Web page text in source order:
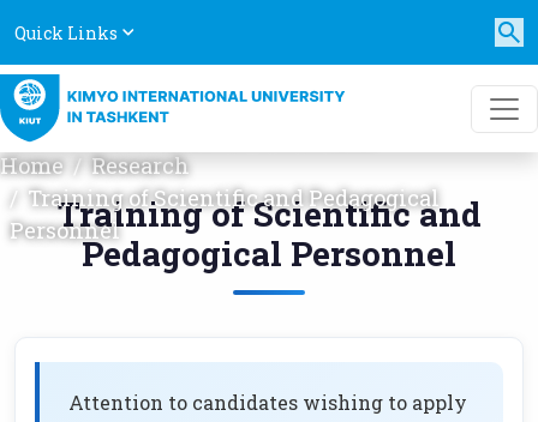
Quick Links
TRAINING OF SCIENTIFIC
AND PEDAGOGICAL
PERSONNEL
Home
Research
Training of Scientific and Pedagogical
Personnel
Training of Scientific and
Pedagogical Personnel
Attention to candidates wishing to apply